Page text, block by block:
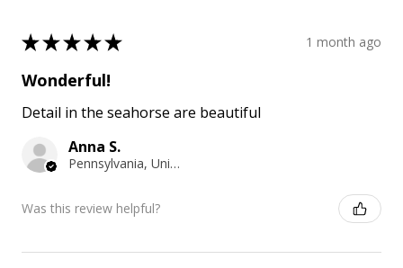
★★★★★ 1 month ago
Wonderful!
Detail in the seahorse are beautiful
Anna S.
Pennsylvania, United States
Was this review helpful?